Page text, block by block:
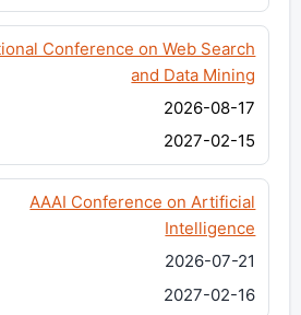
Conference on Web Search
and Data Mining
2026-08-17
2027-02-15
AAAI Conference on Artificial
Intelligence
2026-07-21
2027-02-16